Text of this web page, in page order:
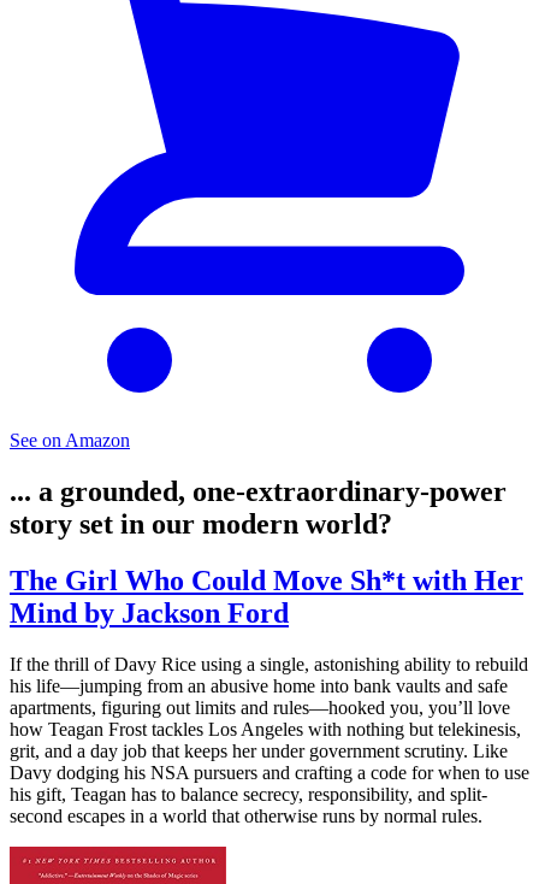
See on Amazon
... a grounded, one-extraordinary-power
story set in our modern world?
The Girl Who Could Move Sh*t with Her
Mind by Jackson Ford
If the thrill of Davy Rice using a single, astonishing ability to rebuild
his life—jumping from an abusive home into bank vaults and safe
apartments, figuring out limits and rules—hooked you, you’ll love
how Teagan Frost tackles Los Angeles with nothing but telekinesis,
grit, and a day job that keeps her under government scrutiny. Like
Davy dodging his NSA pursuers and crafting a code for when to use
his gift, Teagan has to balance secrecy, responsibility, and split-
second escapes in a world that otherwise runs by normal rules.